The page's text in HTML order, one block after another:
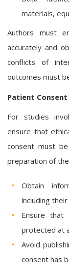
materials,
Authors must
accurately and
conflicts of
outcomes must
Patient
For studies
ensure that
consent must
preparation of
Obtain
including
Ensure that
protected at
Avoid
consent has